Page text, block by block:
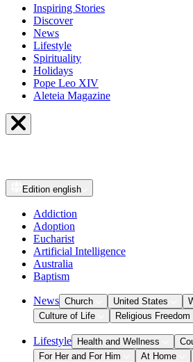
Inspiring Stories
Discover
News
Lifestyle
Spirituality
Holidays
Pope Leo XIV
Aleteia Magazine
Edition english
Addiction
Adoption
Eucharist
Artificial Intelligence
Australia
Baptism
News Church United States
Culture of Life
Religious Freedom
Lifestyle Health and Wellness
For Her and For Him
At Home